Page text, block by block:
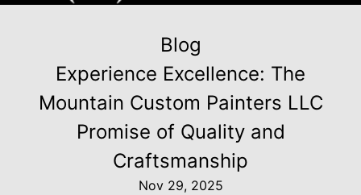
Blog
Experience Excellence: The
Mountain Custom Painters LLC
Promise of Quality and
Craftsmanship
Nov 29, 2025